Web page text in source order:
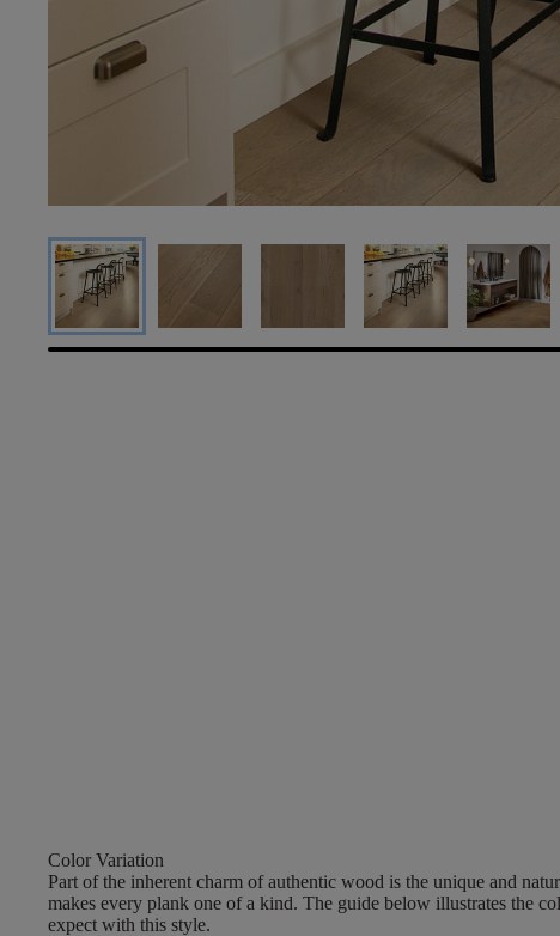
Color Variation
Part of the inherent charm of authentic wood is the unique and
makes every plank one of a kind. The guide below illustrates the
expect with this style.